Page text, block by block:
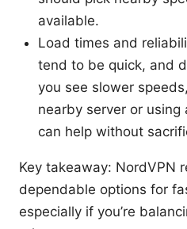
available.
Load times and
tend to be quick, and
you see slower
nearby server or using
can help without
Key takeaway: NordVPN
dependable options for
especially if you’re